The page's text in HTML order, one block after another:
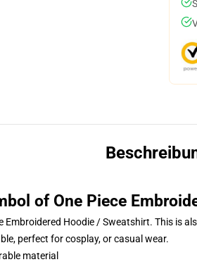
of One Piece
Hoodie / Sweatshirt. This is
perfect for cosplay, or casual wear.
material